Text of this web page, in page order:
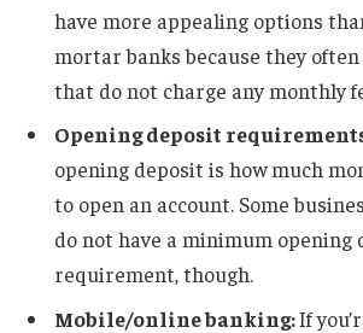
have more appealing options
mortar banks because they often
that do not charge any monthly
Opening deposit
opening deposit is how much
to open an account. Some
do not have a minimum opening
requirement, though.
Mobile/online banking:If